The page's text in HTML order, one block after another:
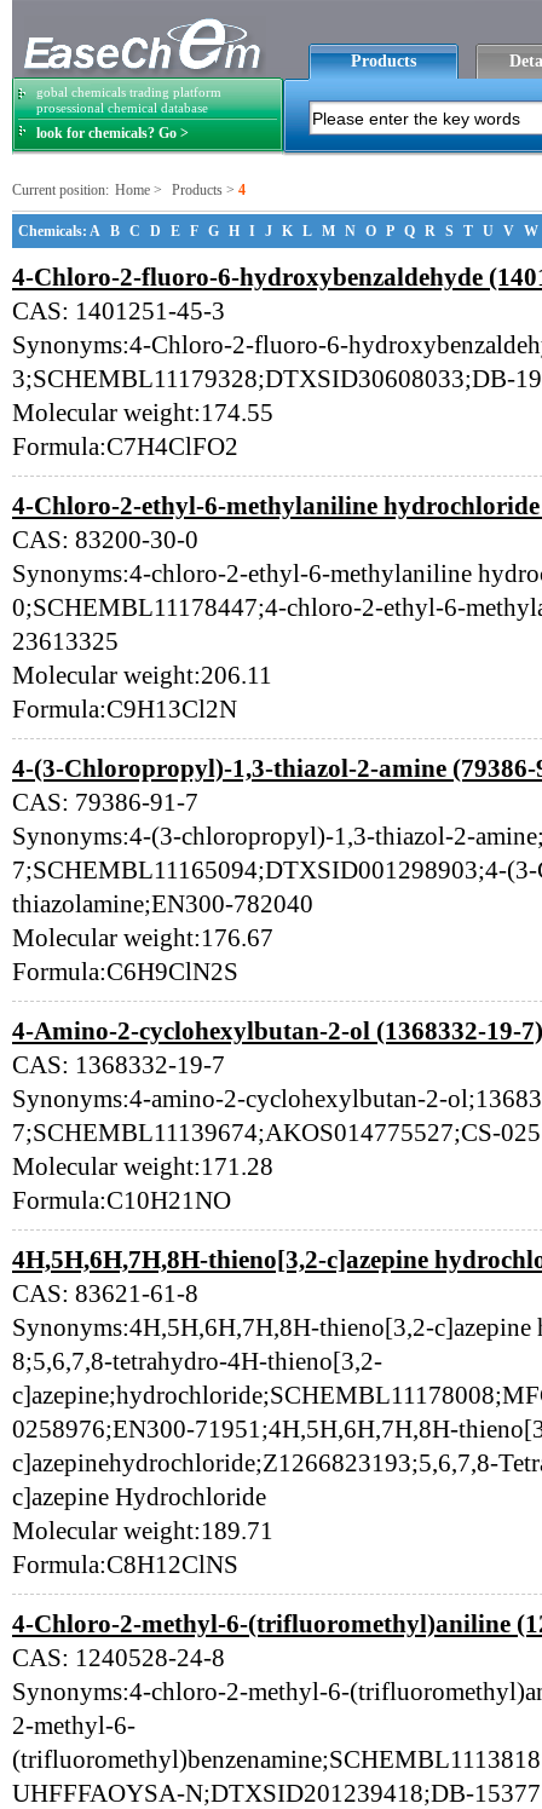
gobal chemicals trading platform
prosessional chemical database
look for chemicals? Go >
Products
Current position: Home > Products > 4
Chemicals: A B C D E F G H I J K L M N O P Q R S T U V W
4-Chloro-2-fluoro-6-hydroxybenzaldehyde
CAS: 1401251-45-3
Synonyms:4-Chloro-2-fluoro-6-
3;SCHEMBL11179328;DTXSID30608033;DB-
Molecular weight:174.55
Formula:C7H4ClFO2
4-Chloro-2-ethyl-6-methylaniline hydrochloride
CAS: 83200-30-0
Synonyms:4-chloro-2-ethyl-6-methylaniline
0;SCHEMBL11178447;4-chloro-2-ethyl-6-
23613325
Molecular weight:206.11
Formula:C9H13Cl2N
4-(3-Chloropropyl)-1,3-thiazol-2-amine (79386-
CAS: 79386-91-7
Synonyms:4-(3-chloropropyl)-1,3-thiazol-2-
7;SCHEMBL11165094;DTXSID001298903;4-
thiazolamine;EN300-782040
Molecular weight:176.67
Formula:C6H9ClN2S
4-Amino-2-cyclohexylbutan-2-ol (1368332-19-7)
CAS: 1368332-19-7
Synonyms:4-amino-2-cyclohexylbutan-2-
7;SCHEMBL11139674;AKOS014775527;CS-
Molecular weight:171.28
Formula:C10H21NO
4H,5H,6H,7H,8H-thieno[3,2-c]azepine
CAS: 83621-61-8
Synonyms:4H,5H,6H,7H,8H-thieno[3,2-
8;5,6,7,8-tetrahydro-4H-thieno[3,2-
0258976;EN300-71951;4H,5H,6H,7H,8H-
c]azepinehydrochloride;Z1266823193;5,6,7,8-
c]azepine Hydrochloride
Molecular weight:189.71
Formula:C8H12ClNS
4-Chloro-2-methyl-6-(trifluoromethyl)aniline
CAS: 1240528-24-8
Synonyms:4-chloro-2-methyl-6-
2-methyl-6-
UHFFFAOYSA-N;DTXSID201239418;DB-